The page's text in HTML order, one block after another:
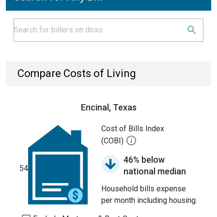
Compare Costs of Living
Encinal, Texas
54
Cost of Bills Index
(COBI)
46% below
national median
Household bills expense
per month including housing.